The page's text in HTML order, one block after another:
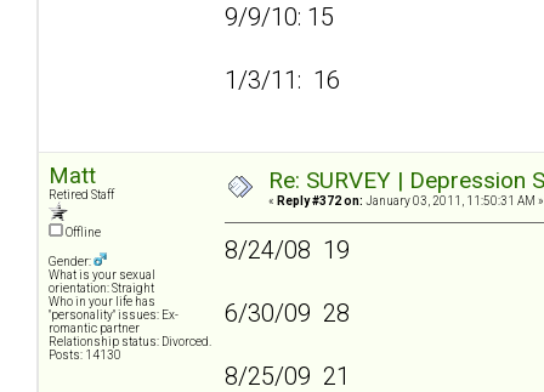
9/9/10: 15
1/3/11: 16
Matt
Retired Staff
Offline
Gender:
What is your sexual
orientation: Straight
Who in your life has
"personality" issues: Ex-
romantic partner
Relationship status: Divorced.
Posts: 14130
Re: SURVEY |
« Reply #372 on: January 03, 2011, 11:50:31 AM »
8/24/08 19
6/30/09 28
8/25/09 21